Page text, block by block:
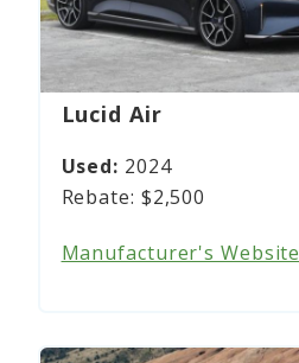
Lucid Air
2024
$2,500
Manufacturer's Website